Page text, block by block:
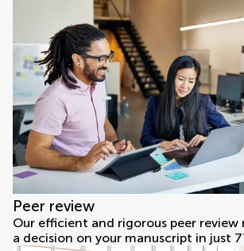
Peer review
Our efficient and rigorous peer review
a decision on your manuscript in just